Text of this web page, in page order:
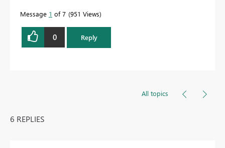
Message 1 of 7 951 Views
0 Reply
All topics
6 REPLIES